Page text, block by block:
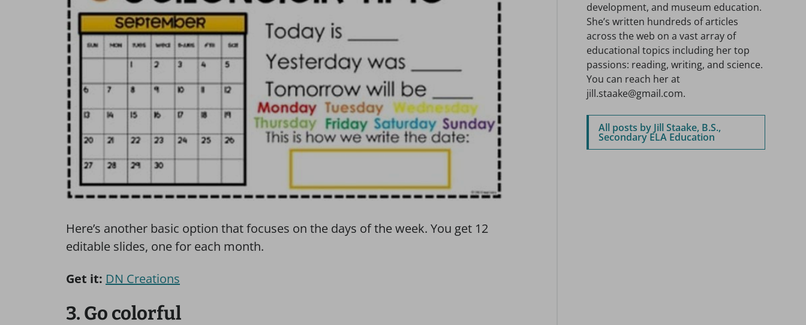
Here’s another basic option that focuses on the days of the week. You get 12
editable slides, one for each month.
Get it: DN Creations
3. Go colorful
development, and museum education.
She’s written hundreds of articles
across the web on a vast array of
educational topics including her top
passions: reading, writing, and science.
You can reach her at
jill.staake@gmail.com.
All posts by Jill Staake, B.S.,
Secondary ELA Education